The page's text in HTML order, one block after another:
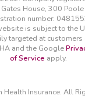
House, 300
number:
is subject to the
targeted at customers
and the Google
of Service apply.
Insurance. All